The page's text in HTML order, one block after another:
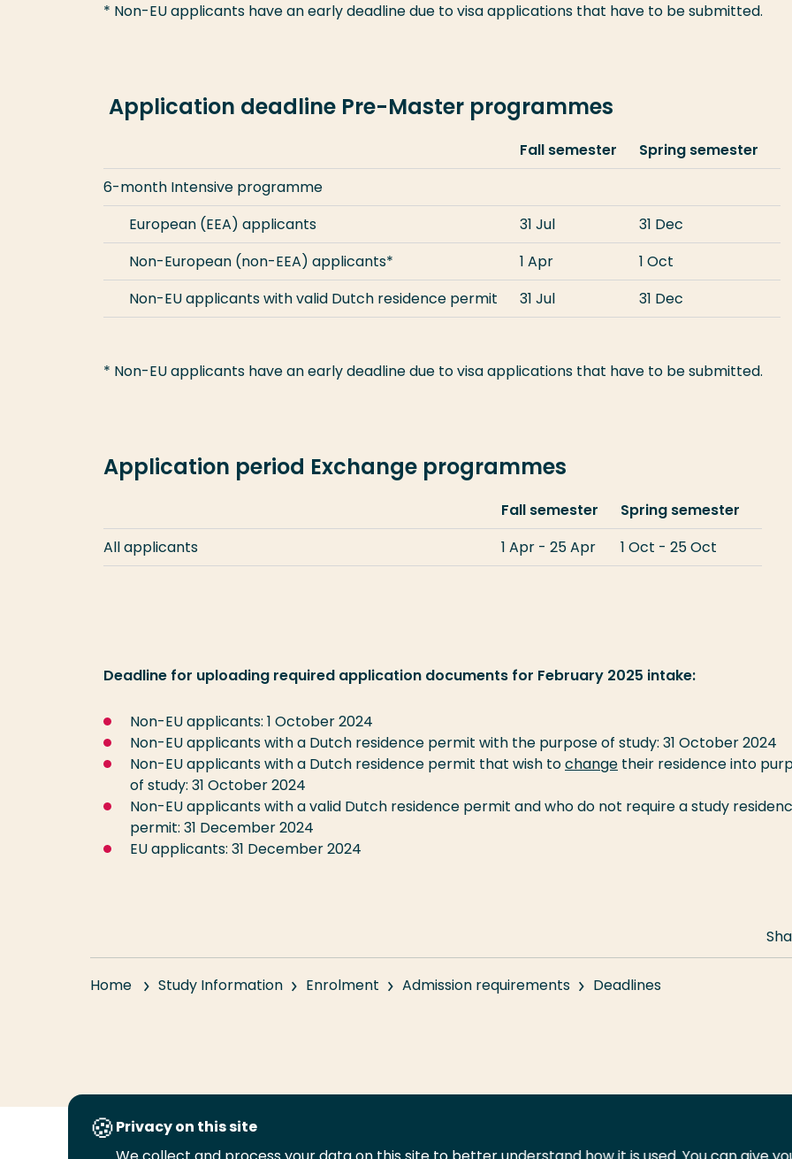
* Non-EU applicants have an early deadline due to visa applications that have to be submitted.
Application deadline Pre-Master programmes
Fall semester
Spring semester
6-month Intensive programme
European (EEA) applicants
31 Jul
31 Dec
Non-European (non-EEA) applicants*
1 Apr
1 Oct
Non-EU applicants with valid Dutch residence permit
31 Jul 31 Dec
* Non-EU applicants have an early deadline due to visa applications that have to be submitted.
Application period Exchange programmes
Fall semester
Spring semester
All applicants
1 Apr - 25 Apr 1 Oct - 25 Oct
Deadline for uploading required application documents for February 2025 intake:
Non-EU applicants: 1 October 2024
Non-EU applicants with a Dutch residence permit with the purpose of study: 31 October 2024
Non-EU applicants with a Dutch residence permit that wish tochange their residence into
of study: 31 October 2024
Non-EU applicants with a valid Dutch residence permit and who do not require a study
permit: 31 December 2024
EU applicants: 31 December 2024
Home Study Information Enrolment Admission requirements Deadlines
Privacy on this site